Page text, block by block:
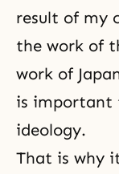
result of my
the work of
work of
is important
ideology.
That is why